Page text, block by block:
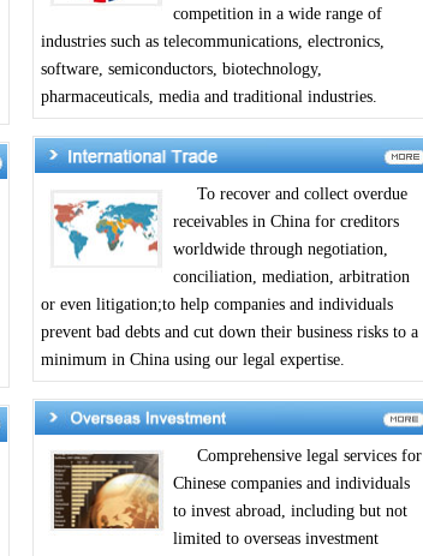
competition in a wide range of
industries such as telecommunications, electronics,
software, semiconductors, biotechnology,
pharmaceuticals, media and traditional industries.
To recover and collect overdue
receivables in China for creditors
worldwide through negotiation,
conciliation, mediation, arbitration
or even litigation;to help companies and individuals
prevent bad debts and cut down their business risks to a
minimum in China using our legal expertise.
Comprehensive legal services for
Chinese companies and individuals
to invest abroad, including but not
limited to overseas investment